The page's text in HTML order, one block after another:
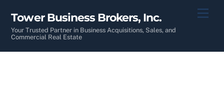
content
Tower Business Brokers, Inc.
Your Trusted Partner in Business Acquisitions, Sales, and
Commercial Real Estate